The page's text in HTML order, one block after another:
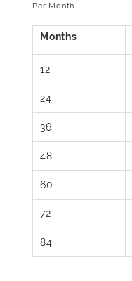
Per Month
12
24
36
48
60
72
84